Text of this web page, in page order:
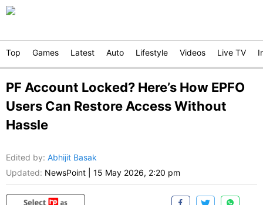
Top Games Latest Auto Lifestyle Videos Live TV
PF Account Locked? Here’s How EPFO
Users Can Restore Access Without
Hassle
Edited by: Abhijit Basak
Updated: NewsPoint 15 May 2026, 2:20 pm